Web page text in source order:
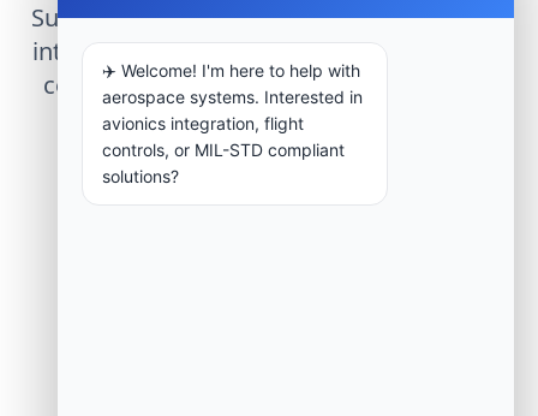
Submit technical requirements for avionics
integration, telemetry arrays, or command
center modernization to our engineering
group.
Request Engineering Audit
✈️ Welcome! I'm here to help with
aerospace systems. Interested in
avionics integration, flight
controls, or MIL-STD compliant
solutions?